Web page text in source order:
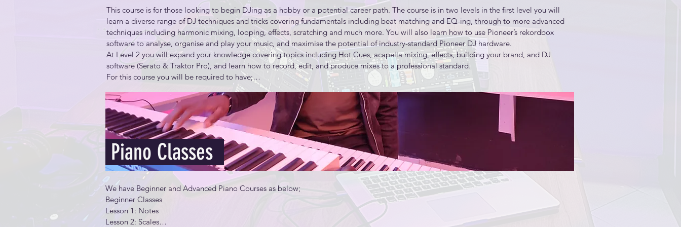
Understand basic audio specifications used in product descriptions and use them to choose audio tools that will best match your creative
needs and budget
Create a composite version of a performance using multiple takes understand how the MIDI protocol represents musical performances
Create and effectively use audio loops in a music production
Recognize how audio signals move within a mixer
Use common mixing and mastering techniques to create a stereo master audio file
Use cloud services for distribution and collaboration
Unlike beginner this program contains Piano classes for music production and an intensive study into mixing techniques.
The advanced mixing techniques
This course is for those looking to begin DJing as a hobby or a potential career path. The course is in two levels in the first level you will
learn a diverse range of DJ techniques and tricks covering fundamentals including beat matching and EQ-ing, through to more advanced
techniques including harmonic mixing, looping, effects, scratching and much more. You will also learn how to use Pioneer’s rekordbox
software to analyse, organise and play your music, and maximise the potential of industry-standard Pioneer DJ hardware.
At Level 2 you will expand your knowledge covering topics including Hot Cues, acapella mixing, effects, building your brand, and DJ
software (Serato & Traktor Pro), and learn how to record, edit, and produce mixes to a professional standard.
For this course you will be required to have;
•Professional DJ Headphones (Mandatory)
•Personal Laptop (optional)
Piano Classes
We have Beginner and Advanced Piano Courses as below;
Beginner Classes
Lesson 1: Notes​
Lesson 2: Scales​